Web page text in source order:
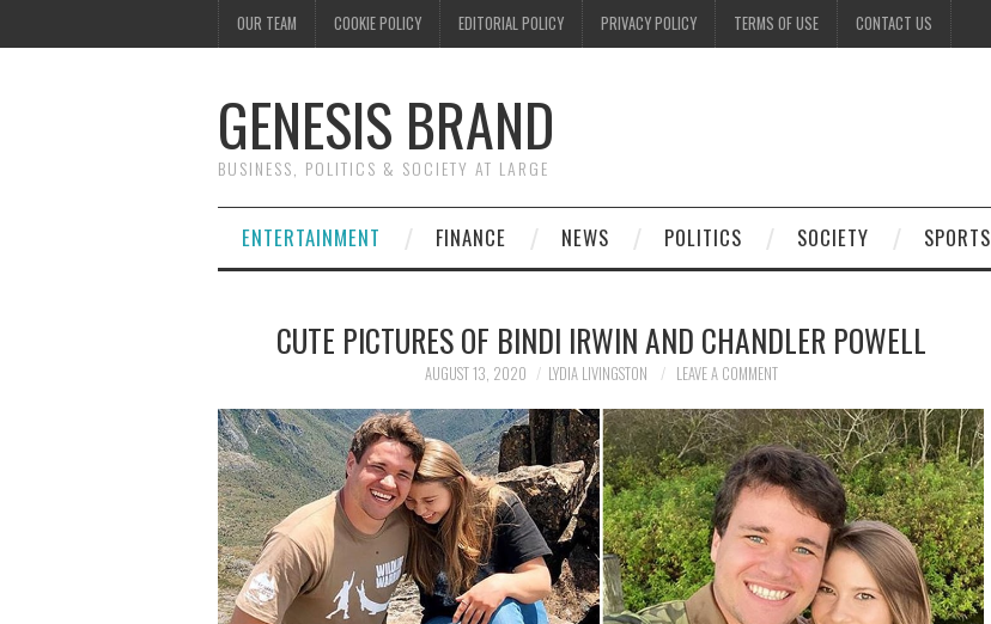
OUR TEAM COOKIE POLICY EDITORIAL POLICY PRIVACY POLICY TERMS OF USE CONTACT US
GENESIS BRAND
BUSINESS, POLITICS & SOCIETY AT LARGE
ENTERTAINMENT FINANCE NEWS POLITICS SOCIETY SPORTS
CUTE PICTURES OF BINDI IRWIN AND CHANDLER POWELL
AUGUST 13, 2020 LYDIA LIVINGSTON LEAVE A COMMENT